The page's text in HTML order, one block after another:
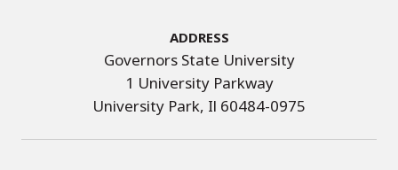
Address
Governors State University
1 University Parkway
University Park, Il 60484-0975